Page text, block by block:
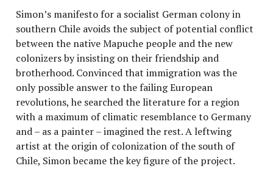
Simon’s manifesto for a socialist German colony in
southern Chile avoids the subject of potential conflict
between the native Mapuche people and the new
colonizers by insisting on their friendship and
brotherhood. Convinced that immigration was the
only possible answer to the failing European
revolutions, he searched the literature for a region
with a maximum of climatic resemblance to Germany
and – as a painter – imagined the rest. A leftwing
artist at the origin of colonization of the south of
Chile, Simon became the key figure of the project.